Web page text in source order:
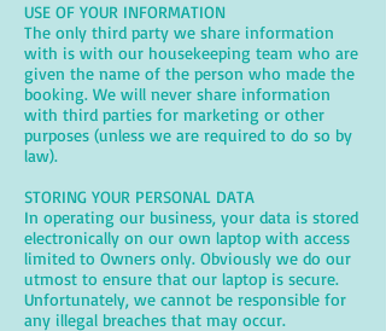
USE OF YOUR INFORMATION
The only third party we share information
with is with our housekeeping team who are
given the name of the person who made the
booking. We will never share information
with third parties for marketing or other
purposes (unless we are required to do so by
law).
STORING YOUR PERSONAL DATA
In operating our business, your data is stored
electronically on our own laptop with access
limited to Owners only. Obviously we do our
utmost to ensure that our laptop is secure.
Unfortunately, we cannot be responsible for
any illegal breaches that may occur.